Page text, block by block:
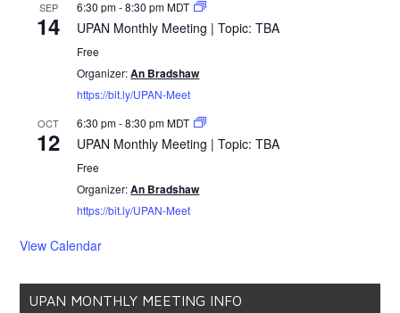
SEP
14
6:30 pm-8:30 pmMDT
UPAN Monthly Meeting | Topic: TBA
Free
Organizer:An Bradshaw
https://bit.ly/UPAN-Meet
OCT
12
6:30 pm-8:30 pmMDT
UPAN Monthly Meeting | Topic: TBA
Free
Organizer:An Bradshaw
https://bit.ly/UPAN-Meet
View Calendar
UPAN MONTHLY MEETING INFO